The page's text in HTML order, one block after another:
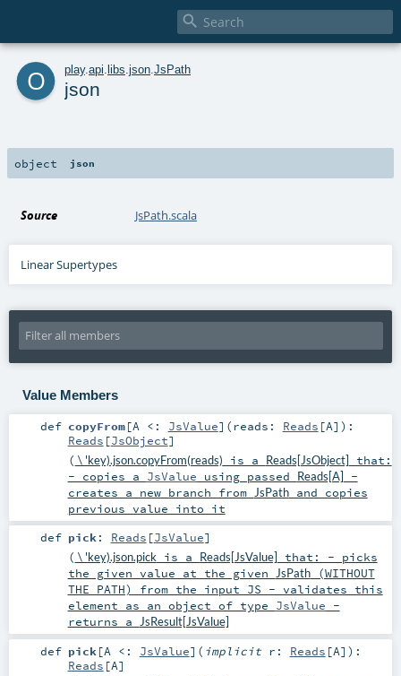

o play. api libs json JsPath
json
object json
Source JsPath.scala
Linear Supertypes
Value Members
def copyFrom[A <: JsValue] (reads: Reads [A] ) :
Reads [JsObject]
( \ 'key).json.copyFrom(reads) is a Reads[JsObject] that:
- copies a JsValue using passed Reads[A] -
creates a new branch from JsPathand copies
previous value into it
def pick: Reads [JsValue]
( \ 'key).json.pickis a Reads[JsValue] that: - picks
the given value at the given JsPath(WITHOUT
THE PATH) from the input JS - validates this
element as an object of type JsValue -
returns a JsResult[JsValue]
def pick [A <: JsValue] ( implicit r: Reads [A] ) :
Reads [A]